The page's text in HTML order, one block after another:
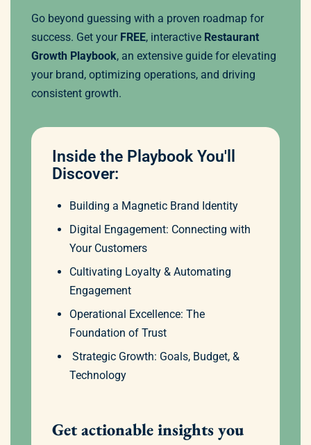
Go beyond guessing with a proven roadmap for
success. Get your FREE, interactive Restaurant
Growth Playbook, an extensive guide for elevating
your brand, optimizing operations, and driving
consistent growth.
Inside the Playbook You'll
Discover:
Building a Magnetic Brand Identity
Digital Engagement: Connecting with
Your Customers
Cultivating Loyalty & Automating
Engagement
Operational Excellence: The
Foundation of Trust
Strategic Growth: Goals, Budget, &
Technology
Get actionable insights you